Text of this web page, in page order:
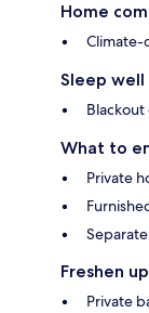
Home
Climate-
Sleep well
Blackout
What to
Private
Freshen up
Private